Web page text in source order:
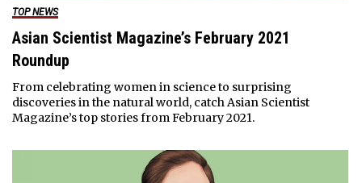
TOP NEWS
Asian Scientist Magazine’s February 2021
Roundup
From celebrating women in science to surprising
discoveries in the natural world, catch Asian Scientist
Magazine’s top stories from February 2021.